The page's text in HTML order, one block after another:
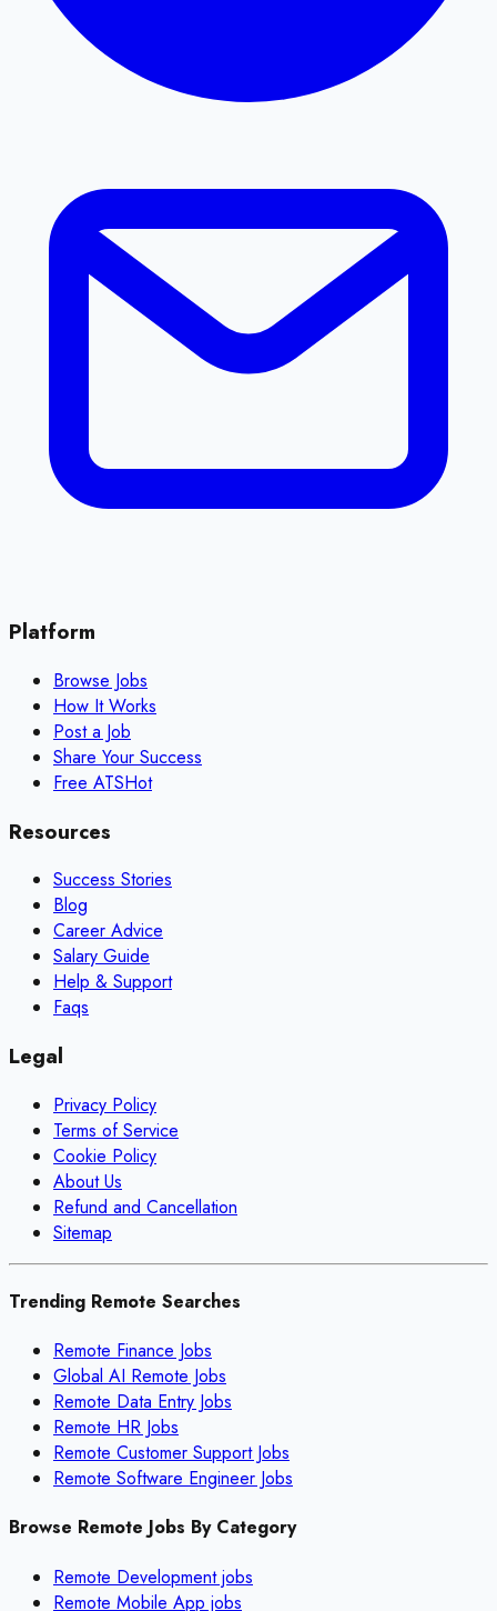
Platform
Browse Jobs
How It Works
Post a Job
Share Your Success
Free ATSHot
Resources
Success Stories
Blog
Career Advice
Salary Guide
Help & Support
Faqs
Legal
Privacy Policy
Terms of Service
Cookie Policy
About Us
Refund and Cancellation
Sitemap
Trending Remote Searches
Remote Finance Jobs
Global AI Remote Jobs
Remote Data Entry Jobs
Remote HR Jobs
Remote Customer Support Jobs
Remote Software Engineer Jobs
Browse Remote Jobs By Category
Remote Developmentjobs
Remote Mobile App jobs